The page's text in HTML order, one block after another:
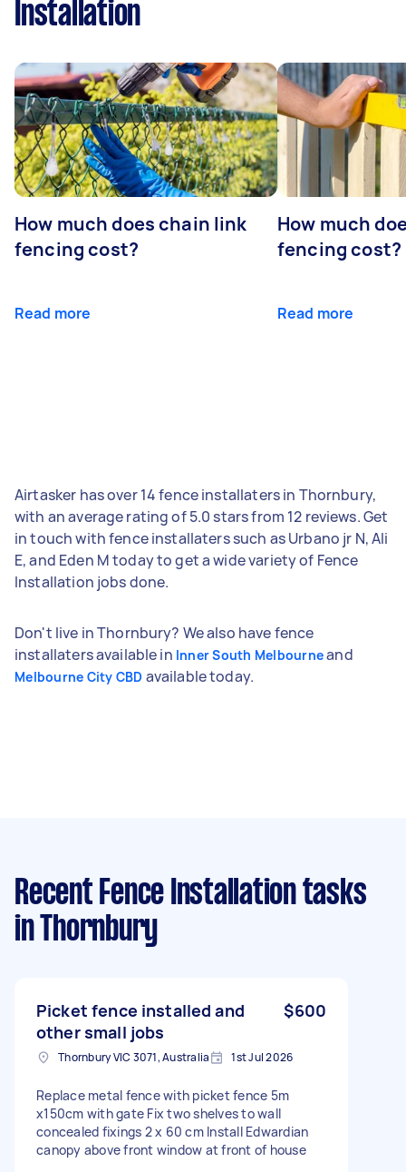
Installation
How much does chain link
fencing cost?
Read more
How much
fencing cost?
Read more
Airtasker has over 14 fence installaters in Thornbury,
with an average rating of 5.0 stars from 12 reviews. Get
in touch with fence installaters such as Urbano jr N, Ali
E, and Eden M today to get a wide variety of Fence
Installation jobs done.
Don't live in Thornbury? We also have fence
installaters available in Inner South Melbourneand
Melbourne City CBD available today.
Recent Fence Installation tasks
in Thornbury
Picket fence installed and
other small jobs
$600
Thornbury VIC 3071, Australia 1st Jul 2026
Replace metal fence with picket fence 5m
x150cm with gate Fix two shelves to wall
concealed fixings 2 x 60 cm Install Edwardian
canopy above front window at front of house